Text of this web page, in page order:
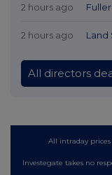
2 hours ago
2 hours ago Land
All directors
All intraday
Investegate takes no